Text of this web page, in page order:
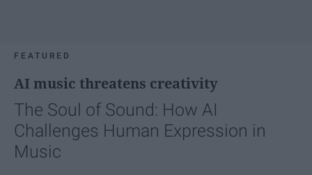
FEATURED
AI music threatens creativity
The Soul of Sound: How AI
Challenges Human Expression in
Music